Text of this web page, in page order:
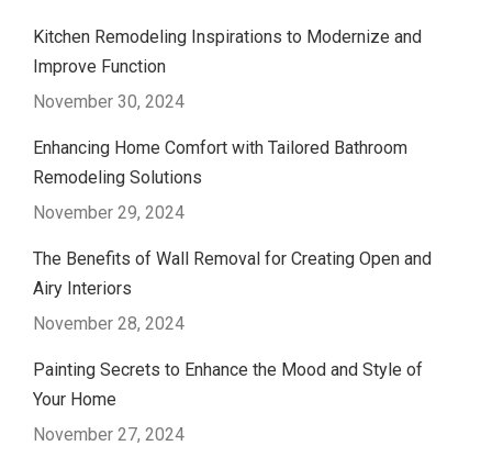
Kitchen Remodeling Inspirations to Modernize and
Improve Function
November 30, 2024
Enhancing Home Comfort with Tailored Bathroom
Remodeling Solutions
November 29, 2024
The Benefits of Wall Removal for Creating Open and
Airy Interiors
November 28, 2024
Painting Secrets to Enhance the Mood and Style of
Your Home
November 27, 2024